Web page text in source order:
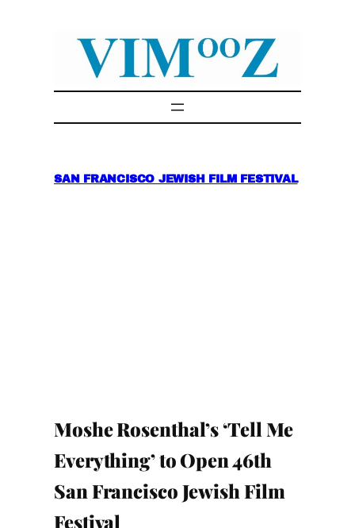
SAN FRANCISCO JEWISH FILM FESTIVAL
Moshe Rosenthal’s ‘Tell Me
Everything’ to Open 46th
San Francisco Jewish Film
Festival